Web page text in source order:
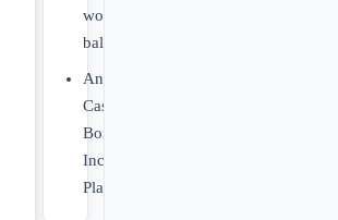
work/life
balance.
Annual
Cash
Bonus
Incentive
Plan